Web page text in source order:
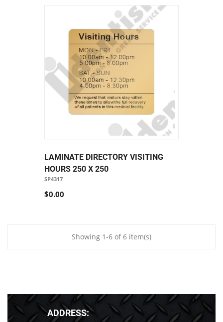
LAMINATE DIRECTORY VISITING
HOURS 250 X 250
SP4317
$0.00
Showing 1-6 of 6 item(s)
ADDRESS: